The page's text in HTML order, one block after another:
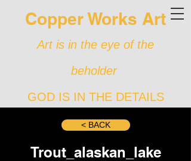
Copper Works Art
Art is in the eye of the
beholder
GOD IS IN THE DETAILS
< BACK
Trout_alaskan_lake